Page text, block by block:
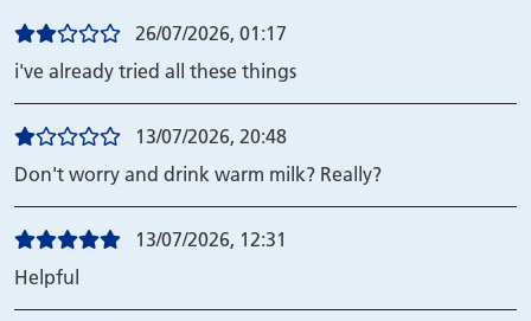
26/07/2026, 01:17
i've already tried all these things
13/07/2026, 20:48
Don't worry and drink warm milk? Really?
13/07/2026, 12:31
Helpful